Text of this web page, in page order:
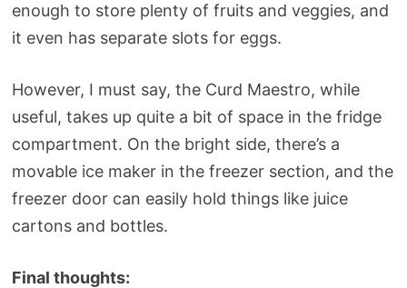
enough to store plenty of fruits and veggies, and
it even has separate slots for eggs.
However, I must say, the Curd Maestro, while
useful, takes up quite a bit of space in the fridge
compartment. On the bright side, there’s a
movable ice maker in the freezer section, and the
freezer door can easily hold things like juice
cartons and bottles.
Final thoughts: